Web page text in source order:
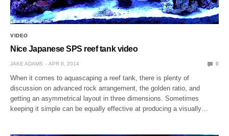
VIDEO
Nice Japanese SPS reef tank video
JAKE ADAMS APR 8, 2014 0
When it comes to aquascaping a reef tank, there is plenty of
discussion on advanced rock arrangement, the golden ratio, and
getting an asymmetrical layout in three dimensions. Sometimes
keeping it simple can be equally effective at producing a visually…